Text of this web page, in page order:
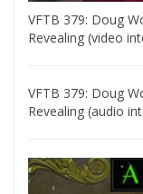
VFTB 379: Doug
Revealing (video
VFTB 379: Doug
Revealing (audio